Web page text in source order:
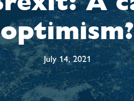
optimism?
July 14, 2021